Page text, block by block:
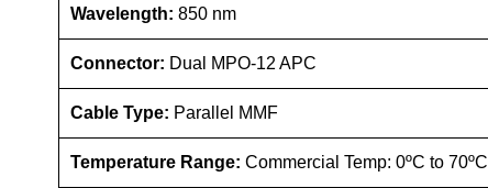
Wavelength: 850 nm
Connector: Dual MPO-12 APC
Cable Type: Parallel MMF
Temperature Range: Commercial Temp: 0ºC to 70ºC